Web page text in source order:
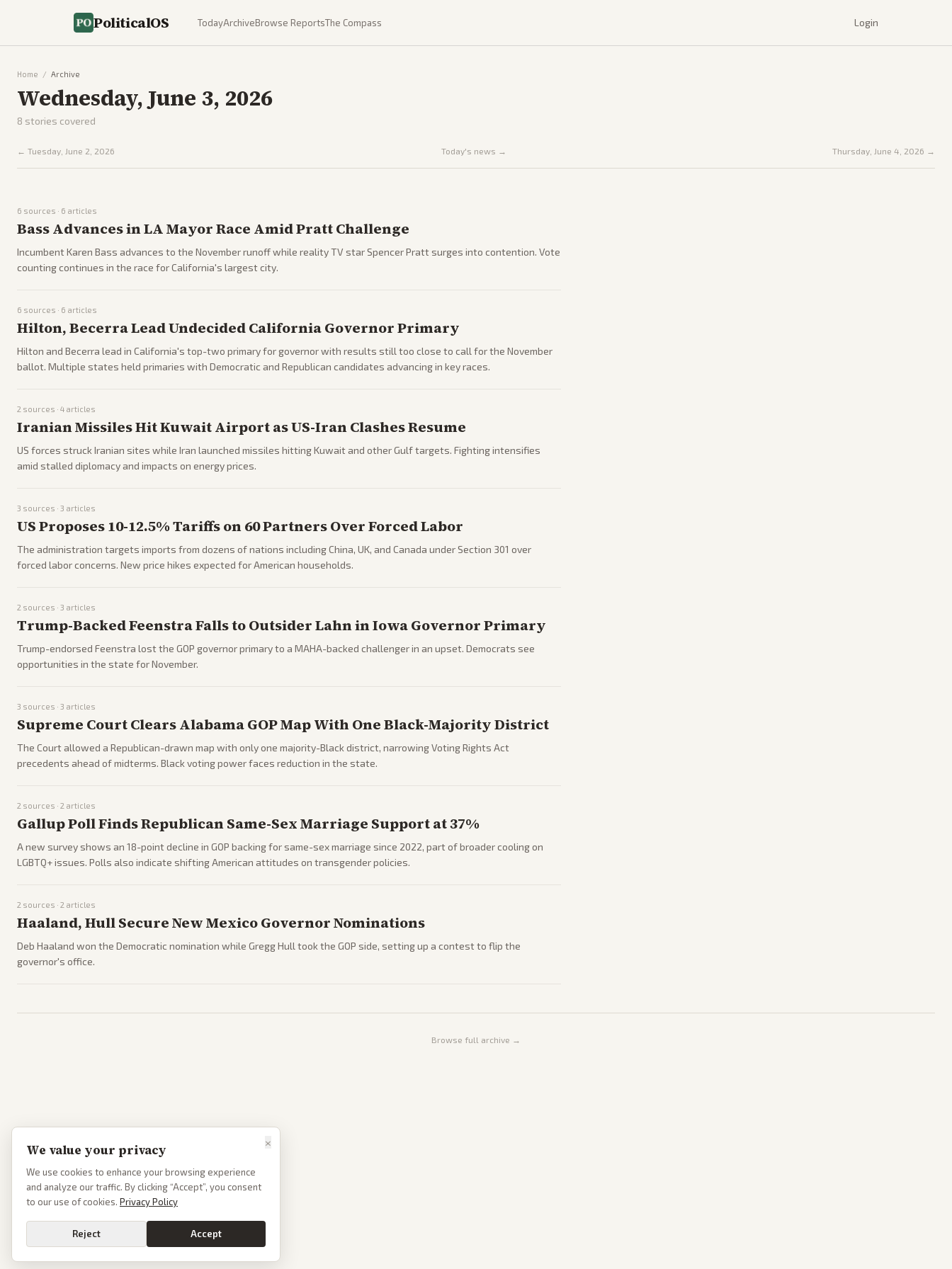
PoliticalOS TodayArchiveBrowse ReportsThe Compass Login
Home / Archive
Wednesday, June 3, 2026
8 stories covered
← Tuesday, June 2, 2026 Today's news → Thursday, June 4, 2026 →
6 sources · 6 articles
Bass Advances in LA Mayor Race Amid Pratt Challenge
Incumbent Karen Bass advances to the November runoff while reality TV star Spencer Pratt surges into contention. Vote
counting continues in the race for California's largest city.
6 sources · 6 articles
Hilton, Becerra Lead Undecided California Governor Primary
Hilton and Becerra lead in California's top-two primary for governor with results still too close to call for the November
ballot. Multiple states held primaries with Democratic and Republican candidates advancing in key races.
2 sources · 4 articles
Iranian Missiles Hit Kuwait Airport as US-Iran Clashes Resume
US forces struck Iranian sites while Iran launched missiles hitting Kuwait and other Gulf targets. Fighting intensifies
amid stalled diplomacy and impacts on energy prices.
3 sources · 3 articles
US Proposes 10-12.5% Tariffs on 60 Partners Over Forced Labor
The administration targets imports from dozens of nations including China, UK, and Canada under Section 301 over
forced labor concerns. New price hikes expected for American households.
2 sources · 3 articles
Trump-Backed Feenstra Falls to Outsider Lahn in Iowa Governor Primary
Trump-endorsed Feenstra lost the GOP governor primary to a MAHA-backed challenger in an upset. Democrats see
opportunities in the state for November.
3 sources · 3 articles
Supreme Court Clears Alabama GOP Map With One Black-Majority District
The Court allowed a Republican-drawn map with only one majority-Black district, narrowing Voting Rights Act
precedents ahead of midterms. Black voting power faces reduction in the state.
2 sources · 2 articles
Gallup Poll Finds Republican Same-Sex Marriage Support at 37%
A new survey shows an 18-point decline in GOP backing for same-sex marriage since 2022, part of broader cooling on
LGBTQ+ issues. Polls also indicate shifting American attitudes on transgender policies.
2 sources · 2 articles
Haaland, Hull Secure New Mexico Governor Nominations
Deb Haaland won the Democratic nomination while Gregg Hull took the GOP side, setting up a contest to flip the
governor's office.
Browse full archive →
×
We value your privacy
We use cookies to enhance your browsing experience
and analyze our traffic. By clicking “Accept”, you consent
to our use of cookies. Privacy Policy
Reject Accept